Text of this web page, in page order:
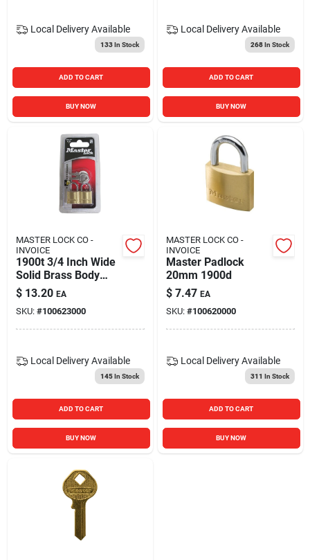
Local Delivery Available
133In Stock
ADD TO CART
BUY NOW
Local Delivery Available
268In Stock
ADD TO CART
BUY NOW
MASTER LOCK CO -
INVOICE
1900t 3/4 Inch Wide
Solid Brass Body
Padlock
$ 13.20 EA
SKU: #100623000
Local Delivery Available
145In Stock
ADD TO CART
BUY NOW
MASTER LOCK CO -
INVOICE
Master Padlock
20mm 1900d
$ 7.47 EA
SKU: #100620000
Local Delivery Available
311 In Stock
ADD TO CART
BUY NOW